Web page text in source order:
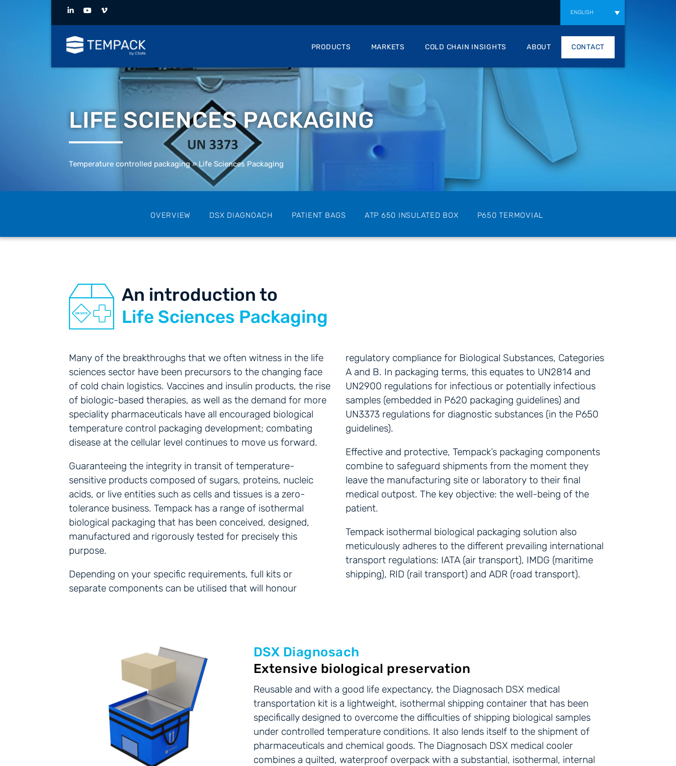
ENGLISH
PRODUCTS MARKETS COLD CHAIN INSIGHTS ABOUT CONTACT
LIFE SCIENCES PACKAGING
Temperature controlled packaging»Life Sciences Packaging
OVERVIEW DSX DIAGNOACH PATIENT BAGS ATP 650 INSULATED BOX P650 TERMOVIAL
An introduction to
Life Sciences Packaging
Many of the breakthroughs that we often witness in the life
sciences sector have been precursors to the changing face
of cold chain logistics. Vaccines and insulin products, the rise
of biologic-based therapies, as well as the demand for more
speciality pharmaceuticals have all encouraged biological
temperature control packaging development; combating
disease at the cellular level continues to move us forward.
Guaranteeing the integrity in transit of temperature-
sensitive products composed of sugars, proteins, nucleic
acids, or live entities such as cells and tissues is a zero-
tolerance business. Tempack has a range of isothermal
biological packaging that has been conceived, designed,
manufactured and rigorously tested for precisely this
purpose.
Depending on your specific requirements, full kits or
separate components can be utilised that will honour
regulatory compliance for Biological Substances, Categories
A and B. In packaging terms, this equates to UN2814 and
UN2900 regulations for infectious or potentially infectious
samples (embedded in P620 packaging guidelines) and
UN3373 regulations for diagnostic substances (in the P650
guidelines).
Effective and protective, Tempack’s packaging components
combine to safeguard shipments from the moment they
leave the manufacturing site or laboratory to their final
medical outpost. The key objective: the well-being of the
patient.
Tempack isothermal biological packaging solution also
meticulously adheres to the different prevailing international
transport regulations: IATA (air transport), IMDG (maritime
shipping), RID (rail transport) and ADR (road transport).
DSX Diagnosach
Extensive biological preservation
Reusable and with a good life expectancy, the Diagnosach DSX medical
transportation kit is a lightweight, isothermal shipping container that has been
specifically designed to overcome the difficulties of shipping biological samples
under controlled temperature conditions. It also lends itself to the shipment of
pharmaceuticals and chemical goods. The Diagnosach DSX medical cooler
combines a quilted, waterproof overpack with a substantial, isothermal, internal